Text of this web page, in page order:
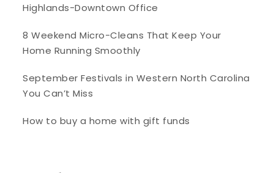
Highlands-Downtown Office
8 Weekend Micro-Cleans That Keep Your
Home Running Smoothly
September Festivals in Western North Carolina
You Can’t Miss
How to buy a home with gift funds